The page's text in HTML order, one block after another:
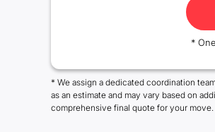
*
* We assign a dedicated coordination
as an estimate and may vary based on
comprehensive final quote for your move.